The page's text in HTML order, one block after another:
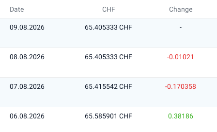
Date CHF Change
09.08.2026 65.405333 CHF -
08.08.2026 65.405333 CHF -0.01021
07.08.2026 65.415542 CHF -0.170358
06.08.2026 65.585901 CHF 0.38186